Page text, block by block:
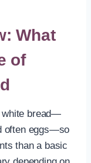
What
of
white bread—
often eggs—so
than a basic